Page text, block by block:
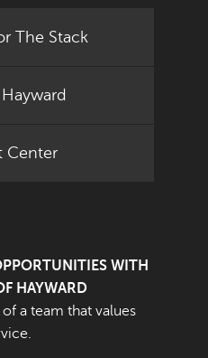
The Stack
Center
WITH
HAYWARD
a team that values